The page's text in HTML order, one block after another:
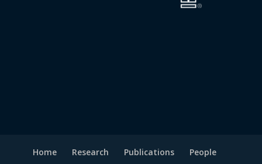
Home Research Publications
People